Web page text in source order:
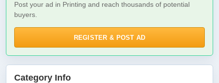
Post your ad in Printing and reach thousands of potential
buyers.
REGISTER & POST AD
Category Info